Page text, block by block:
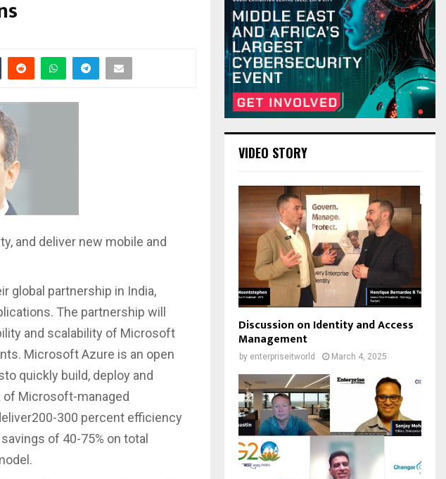
and deliver new mobile and
global partnership in India,
The partnership will
and scalability of Microsoft
Microsoft Azure is an open
quickly build, deploy and
of Microsoft-managed
300 percent efficiency
of 40-75% on total
VIDEO STORY
Discussion on Identity and Access
Management
by enterpriseitworld March 4, 2025